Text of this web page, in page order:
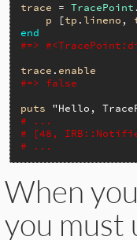
trace = TracePoint
p [tp . lineno ,
end
#=>
trace . enable
#=> false
puts
"Hello,
# ...
# [48,
# ...
When
you must